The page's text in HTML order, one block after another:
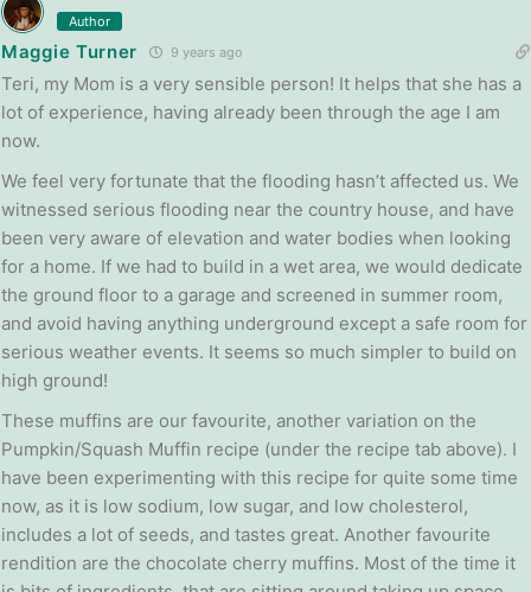
Author
Maggie Turner 9 years ago
Teri, my Mom is a very sensible person! It helps that she has a
lot of experience, having already been through the age I am
now.
We feel very fortunate that the flooding hasn’t affected us. We
witnessed serious flooding near the country house, and have
been very aware of elevation and water bodies when looking
for a home. If we had to build in a wet area, we would dedicate
the ground floor to a garage and screened in summer room,
and avoid having anything underground except a safe room for
serious weather events. It seems so much simpler to build on
high ground!
These muffins are our favourite, another variation on the
Pumpkin/Squash Muffin recipe (under the recipe tab above). I
have been experimenting with this recipe for quite some time
now, as it is low sodium, low sugar, and low cholesterol,
includes a lot of seeds, and tastes great. Another favourite
rendition are the chocolate cherry muffins. Most of the time it